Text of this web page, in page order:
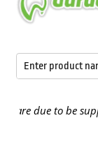
due to be